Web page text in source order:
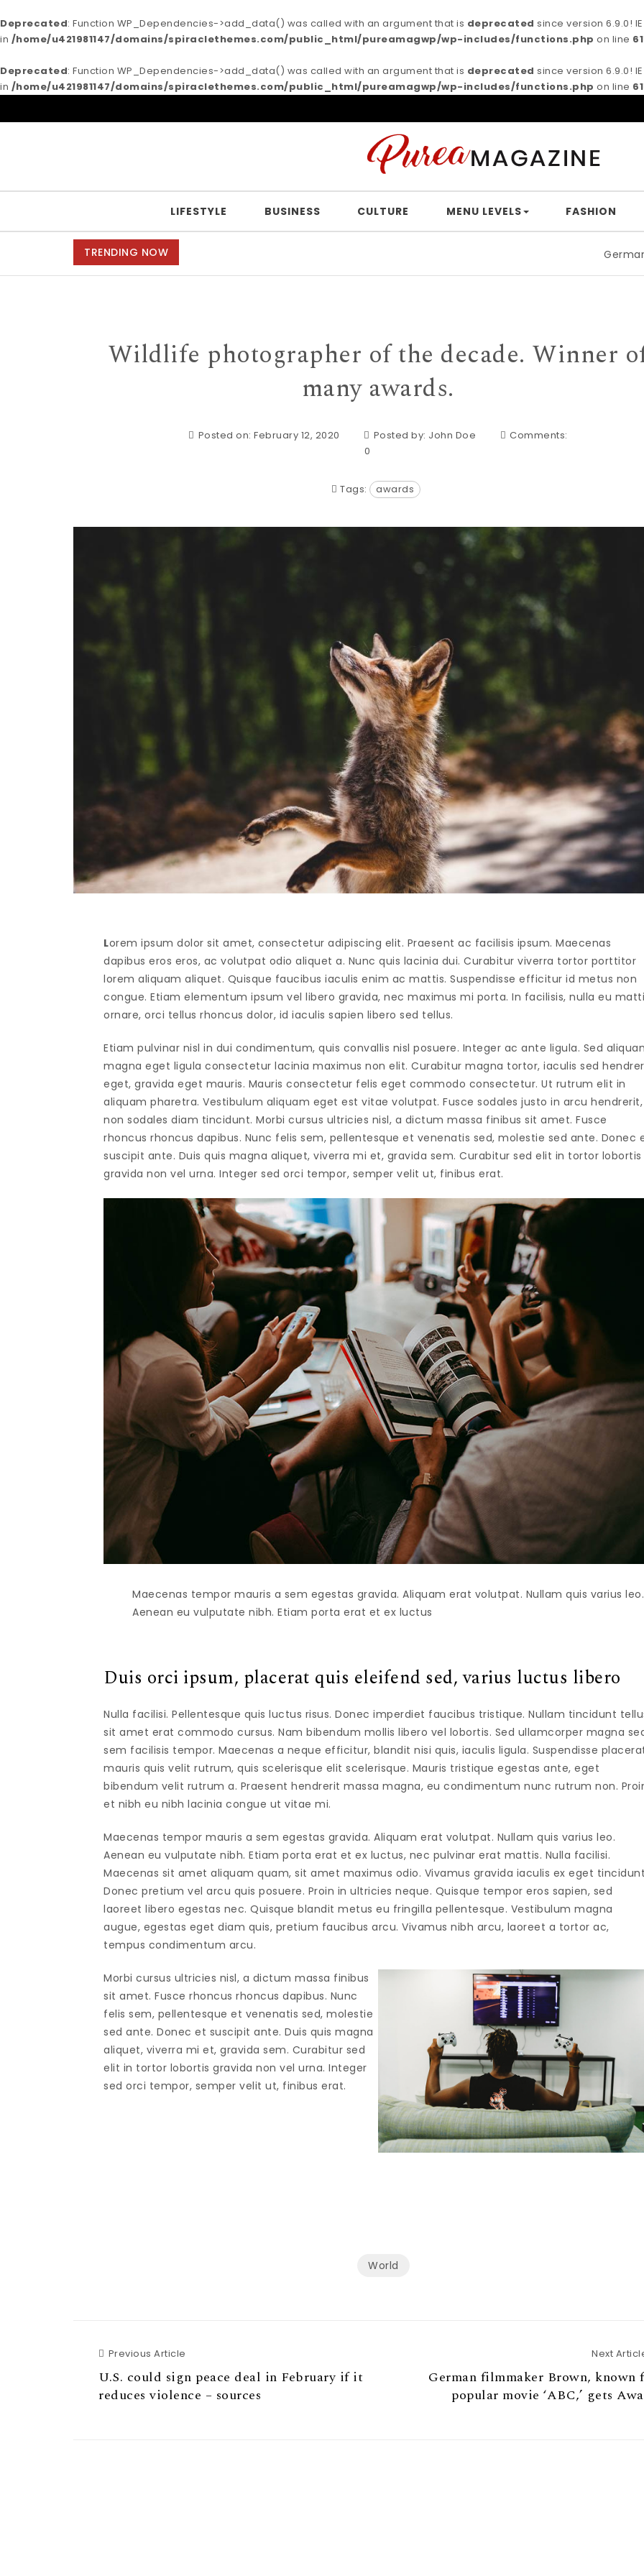
Deprecated: Function WP_Dependencies->add_data() was called with an argument that is deprecated since version 6.9.0!
in /home/u421981147/domains/spiraclethemes.com/public_html/pureamagwp/wp-includes/functions.php on line
Deprecated: Function WP_Dependencies->add_data() was called with an argument that is deprecated since version 6.9.0!
in /home/u421981147/domains/spiraclethemes.com/public_html/pureamagwp/wp-includes/functions.php on line
LIFESTYLE BUSINESS CULTURE MENU LEVELS FASHION
TRENDING NOW German
Wildlife photographer of the decade. Winner
many awards.
Posted on: February 12, 2020 Posted by: John Doe
Comments:
0
Tags: awards
Lorem ipsum dolor sit amet, consectetur adipiscing elit. Praesent ac facilisis ipsum. Maecenas
dapibus eros eros, ac volutpat odio aliquet a. Nunc quis lacinia dui. Curabitur viverra tortor porttitor
lorem aliquam aliquet. Quisque faucibus iaculis enim ac mattis. Suspendisse efficitur id metus non
congue. Etiam elementum ipsum vel libero gravida, nec maximus mi porta. In facilisis, nulla eu
ornare, orci tellus rhoncus dolor, id iaculis sapien libero sed tellus.
Etiam pulvinar nisl in dui condimentum, quis convallis nisl posuere. Integer ac ante ligula. Sed
magna eget ligula consectetur lacinia maximus non elit. Curabitur magna tortor, iaculis sed
eget, gravida eget mauris. Mauris consectetur felis eget commodo consectetur. Ut rutrum elit in
aliquam pharetra. Vestibulum aliquam eget est vitae volutpat. Fusce sodales justo in arcu hendrerit,
non sodales diam tincidunt. Morbi cursus ultricies nisl, a dictum massa finibus sit amet. Fusce
rhoncus rhoncus dapibus. Nunc felis sem, pellentesque et venenatis sed, molestie sed ante. Donec
suscipit ante. Duis quis magna aliquet, viverra mi et, gravida sem. Curabitur sed elit in tortor lobortis
gravida non vel urna. Integer sed orci tempor, semper velit ut, finibus erat.
Maecenas tempor mauris a sem egestas gravida. Aliquam erat volutpat. Nullam quis varius leo.
Aenean eu vulputate nibh. Etiam porta erat et ex luctus
Duis orci ipsum, placerat quis eleifend sed, varius luctus libero
Nulla facilisi. Pellentesque quis luctus risus. Donec imperdiet faucibus tristique. Nullam tincidunt
sit amet erat commodo cursus. Nam bibendum mollis libero vel lobortis. Sed ullamcorper magna
sem facilisis tempor. Maecenas a neque efficitur, blandit nisi quis, iaculis ligula. Suspendisse
mauris quis velit rutrum, quis scelerisque elit scelerisque. Mauris tristique egestas ante, eget
bibendum velit rutrum a. Praesent hendrerit massa magna, eu condimentum nunc rutrum non.
et nibh eu nibh lacinia congue ut vitae mi.
Maecenas tempor mauris a sem egestas gravida. Aliquam erat volutpat. Nullam quis varius leo.
Aenean eu vulputate nibh. Etiam porta erat et ex luctus, nec pulvinar erat mattis. Nulla facilisi.
Maecenas sit amet aliquam quam, sit amet maximus odio. Vivamus gravida iaculis ex eget
Donec pretium vel arcu quis posuere. Proin in ultricies neque. Quisque tempor eros sapien, sed
laoreet libero egestas nec. Quisque blandit metus eu fringilla pellentesque. Vestibulum magna
augue, egestas eget diam quis, pretium faucibus arcu. Vivamus nibh arcu, laoreet a tortor ac,
tempus condimentum arcu.
Morbi cursus ultricies nisl, a dictum massa finibus
sit amet. Fusce rhoncus rhoncus dapibus. Nunc
felis sem, pellentesque et venenatis sed, molestie
sed ante. Donec et suscipit ante. Duis quis magna
aliquet, viverra mi et, gravida sem. Curabitur sed
elit in tortor lobortis gravida non vel urna. Integer
sed orci tempor, semper velit ut, finibus erat.
World
Previous Article
U.S. could sign peace deal in February if it
reduces violence – sources
Next
German filmmaker Brown, known
popular movie ‘ABC,’ gets